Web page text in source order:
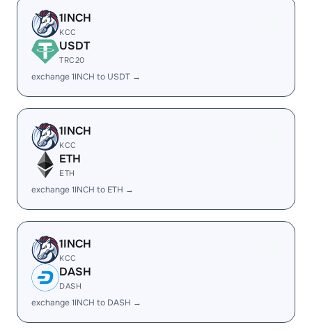
1INCH
KCC
USDT
TRC20
exchange 1INCH to USDT →
1INCH
KCC
ETH
ETH
exchange 1INCH to ETH →
1INCH
KCC
DASH
DASH
exchange 1INCH to DASH →